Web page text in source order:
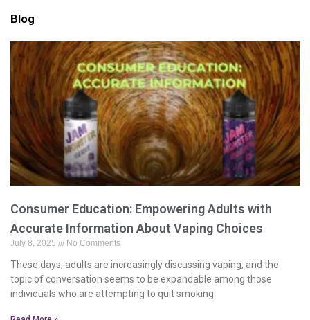
Blog
Consumer Education: Empowering Adults with
Accurate Information About Vaping Choices
July 8, 2025 No Comments
These days, adults are increasingly discussing vaping, and the
topic of conversation seems to be expandable among those
individuals who are attempting to quit smoking.
PagePagePagePagePage